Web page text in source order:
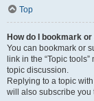
Top
How do I bookmark
You can bookmark or
link in the “Topic
topic discussion.
Replying to a topic
will also subscribe you